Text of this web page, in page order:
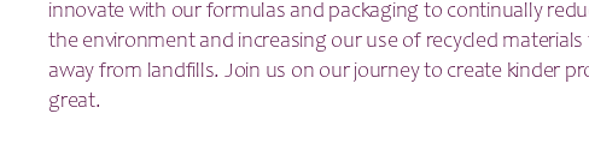
innovate with our formulas and packaging to continually
the environment and increasing our use of recycled
away from landfills. Join us on our journey to create kinder
great.